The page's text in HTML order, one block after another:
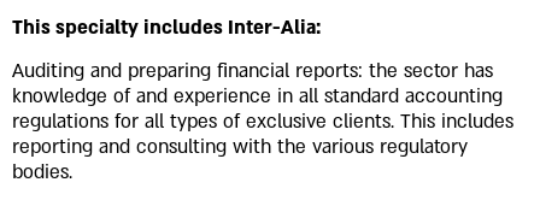
Reset
all
options
This specialty includes Inter-Alia:
Auditing and preparing financial reports: the sector has
knowledge of and experience in all standard accounting
regulations for all types of exclusive clients. This includes
reporting and consulting with the various regulatory
bodies.